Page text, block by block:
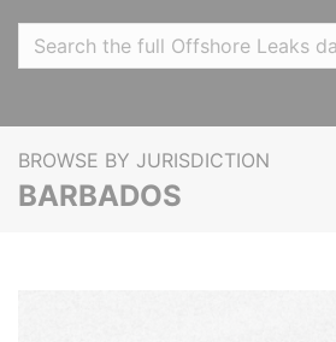
BROWSE BY JURISDICTION
BARBADOS